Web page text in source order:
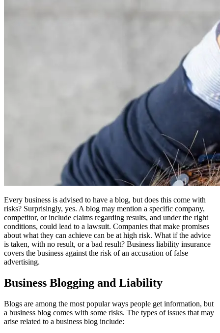
Every business is advised to have a blog, but does this come with
risks? Surprisingly, yes. A blog may mention a specific company,
competitor, or include claims regarding results, and under the right
conditions, could lead to a lawsuit. Companies that make promises
about what they can achieve can be at high risk. What if the advice
is taken, with no result, or a bad result? Business liability insurance
covers the business against the risk of an accusation of false
advertising.
Business Blogging and Liability
Blogs are among the most popular ways people get information, but
a business blog comes with some risks. The types of issues that may
arise related to a business blog include: